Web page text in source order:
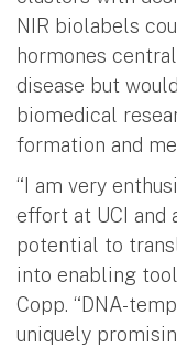
NIR biolabels
hormones
disease but
biomedical
formation and
“I am very
effort at UCI and
potential to
into enabling
Copp. “DNA-
uniquely